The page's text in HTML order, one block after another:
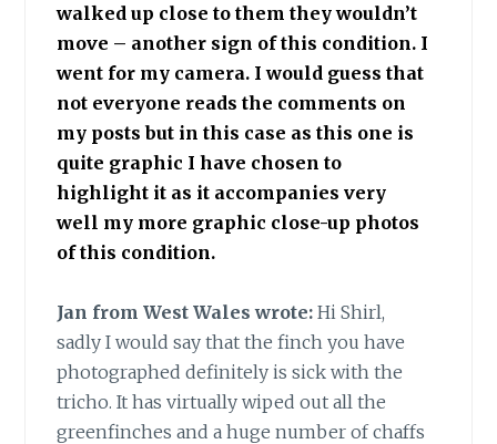
walked up close to them they wouldn’t
move – another sign of this condition. I
went for my camera. I would guess that
not everyone reads the comments on
my posts but in this case as this one is
quite graphic I have chosen to
highlight it as it accompanies very
well my more graphic close-up photos
of this condition.
Jan from West Wales wrote: Hi Shirl,
sadly I would say that the finch you have
photographed definitely is sick with the
tricho. It has virtually wiped out all the
greenfinches and a huge number of chaffs